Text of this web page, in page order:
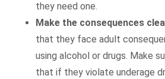
they need one.
Make the consequences
that they face adult
using alcohol or drugs. Make
that if they violate underage